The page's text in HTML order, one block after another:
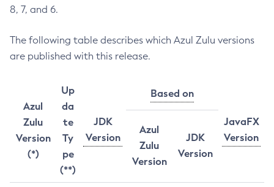
8, 7, and 6.
The following table describes which Azul Zulu versions
are published with this release.
Azul
Zulu
Version
(*)
Up
da
te
Ty
pe
(**)
JDK
Version
Based on
JavaFX
Version
Azul
Zulu
Version
JDK
Version